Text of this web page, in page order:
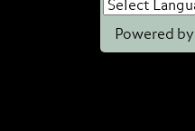
Powered by